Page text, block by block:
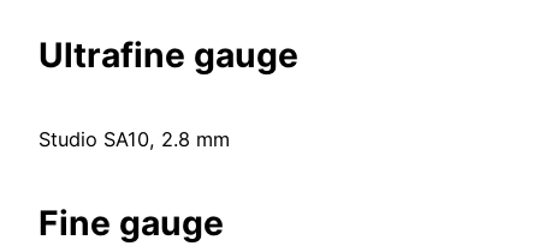
Ultrafine gauge
Studio SA10, 2.8 mm
Fine gauge